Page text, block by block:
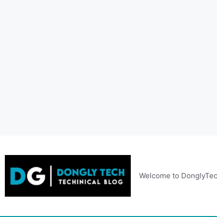
to
content
Welcome to